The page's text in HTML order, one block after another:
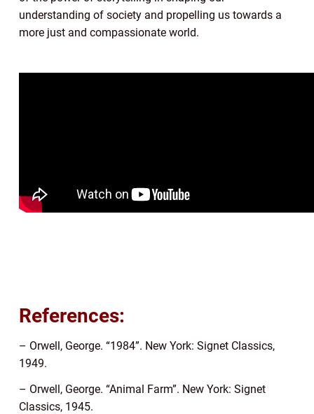
understanding of society and propelling us towards a
more just and compassionate world.
References:
– Orwell, George. “1984”. New York: Signet Classics,
1949.
– Orwell, George. “Animal Farm”. New York: Signet
Classics, 1945.